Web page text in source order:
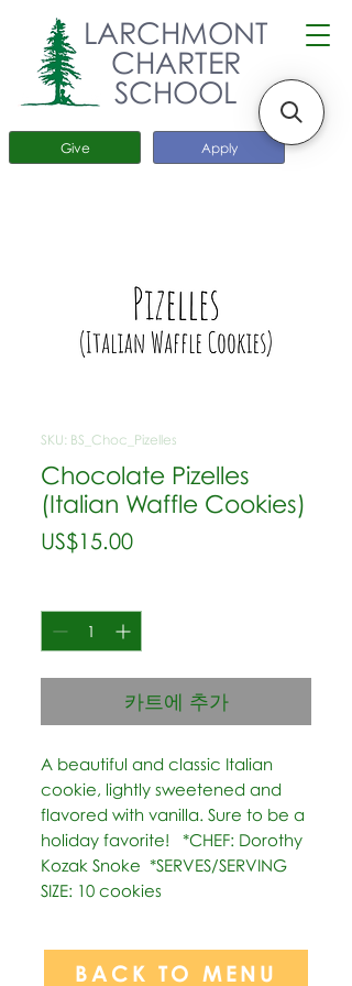
Apply
Give
LARCHMONT
CHARTER
SCHOOL
SKU: BS_Choc_Pizelles
Chocolate Pizelles
(Italian Waffle Cookies)
US$15.00가
카트에 추가
A beautiful and classic Italian
cookie, lightly sweetened and
flavored with vanilla. Sure to be a
holiday favorite!   *CHEF: Dorothy
Kozak Snoke  *SERVES/SERVING
SIZE: 10 cookies
BACK TO MENU